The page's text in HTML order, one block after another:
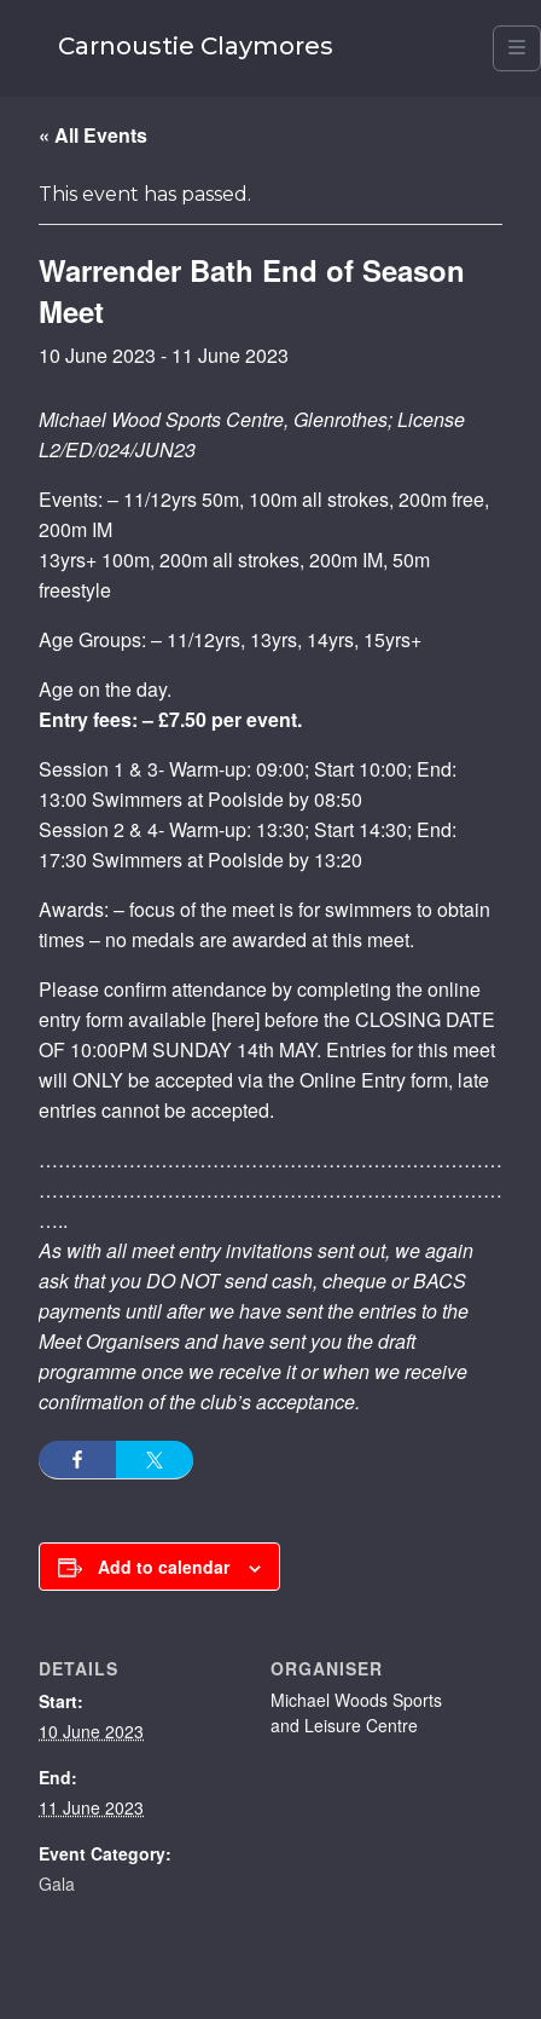
Carnoustie Claymores
« All Events
This event has passed.
Warrender Bath End of Season
Meet
10 June 2023 - 11 June 2023
Michael Wood Sports Centre, Glenrothes; License
L2/ED/024/JUN23
Events: – 11/12yrs 50m, 100m all strokes, 200m free,
200m IM
13yrs+ 100m, 200m all strokes, 200m IM, 50m
freestyle
Age Groups: – 11/12yrs, 13yrs, 14yrs, 15yrs+
Age on the day.
Entry fees: – £7.50 per event.
Session 1 & 3- Warm-up: 09:00; Start 10:00; End:
13:00 Swimmers at Poolside by 08:50
Session 2 & 4- Warm-up: 13:30; Start 14:30; End:
17:30 Swimmers at Poolside by 13:20
Awards: – focus of the meet is for swimmers to obtain
times – no medals are awarded at this meet.
Please confirm attendance by completing the online
entry form available [here] before the CLOSING DATE
OF 10:00PM SUNDAY 14th MAY. Entries for this meet
will ONLY be accepted via the Online Entry form, late
entries cannot be accepted.
………………………………………………………………
………………………………………………………………
…..
As with all meet entry invitations sent out, we again
ask that you DO NOT send cash, cheque or BACS
payments until after we have sent the entries to the
Meet Organisers and have sent you the draft
programme once we receive it or when we receive
confirmation of the club’s acceptance.
Add to calendar
DETAILS
Start:
10 June 2023
End:
11 June 2023
Event Category:
Gala
ORGANISER
Michael Woods Sports
and Leisure Centre